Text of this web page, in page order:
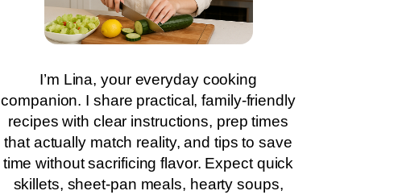
I’m Lina, your everyday cooking
companion. I share practical, family-friendly
recipes with clear instructions, prep times
that actually match reality, and tips to save
time without sacrificing flavor. Expect quick
skillets, sheet-pan meals, hearty soups,